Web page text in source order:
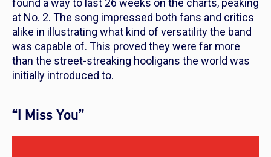
at No. 2. The song impressed both fans and critics
alike in illustrating what kind of versatility the band
was capable of. This proved they were far more
than the street-streaking hooligans the world was
initially introduced to.
“I Miss You”